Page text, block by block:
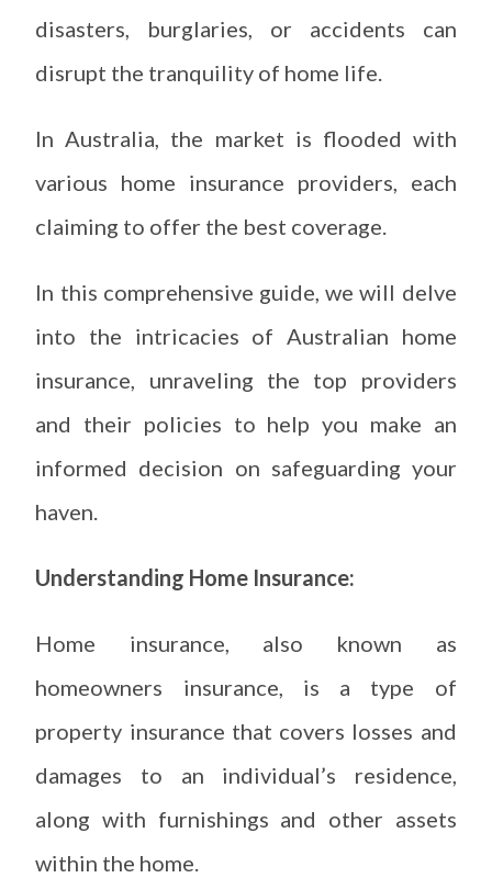
disasters, burglaries, or accidents can
disrupt the tranquility of home life.
In Australia, the market is flooded with
various home insurance providers, each
claiming to offer the best coverage.
In this comprehensive guide, we will delve
into the intricacies of Australian home
insurance, unraveling the top providers
and their policies to help you make an
informed decision on safeguarding your
haven.
Understanding Home Insurance:
Home insurance, also known as
homeowners insurance, is a type of
property insurance that covers losses and
damages to an individual’s residence,
along with furnishings and other assets
within the home.